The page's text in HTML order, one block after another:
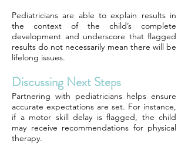
Pediatricians are able to explain results in
the context of the child’s complete
development and underscore that flagged
results do not necessarily mean there will be
lifelong issues.
Discussing Next Steps
Partnering with pediatricians helps ensure
accurate expectations are set. For instance,
if a motor skill delay is flagged, the child
may receive recommendations for physical
therapy.